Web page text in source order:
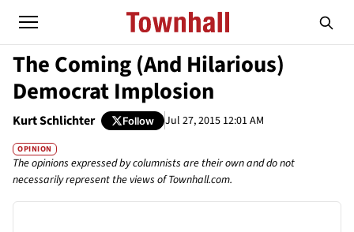
The Coming (And Hilarious)
Democrat Implosion
Kurt Schlichter Follow Jul 27, 2015 12:01 AM
OPINION
The opinions expressed by columnists are their own and do not
necessarily represent the views of Townhall.com.